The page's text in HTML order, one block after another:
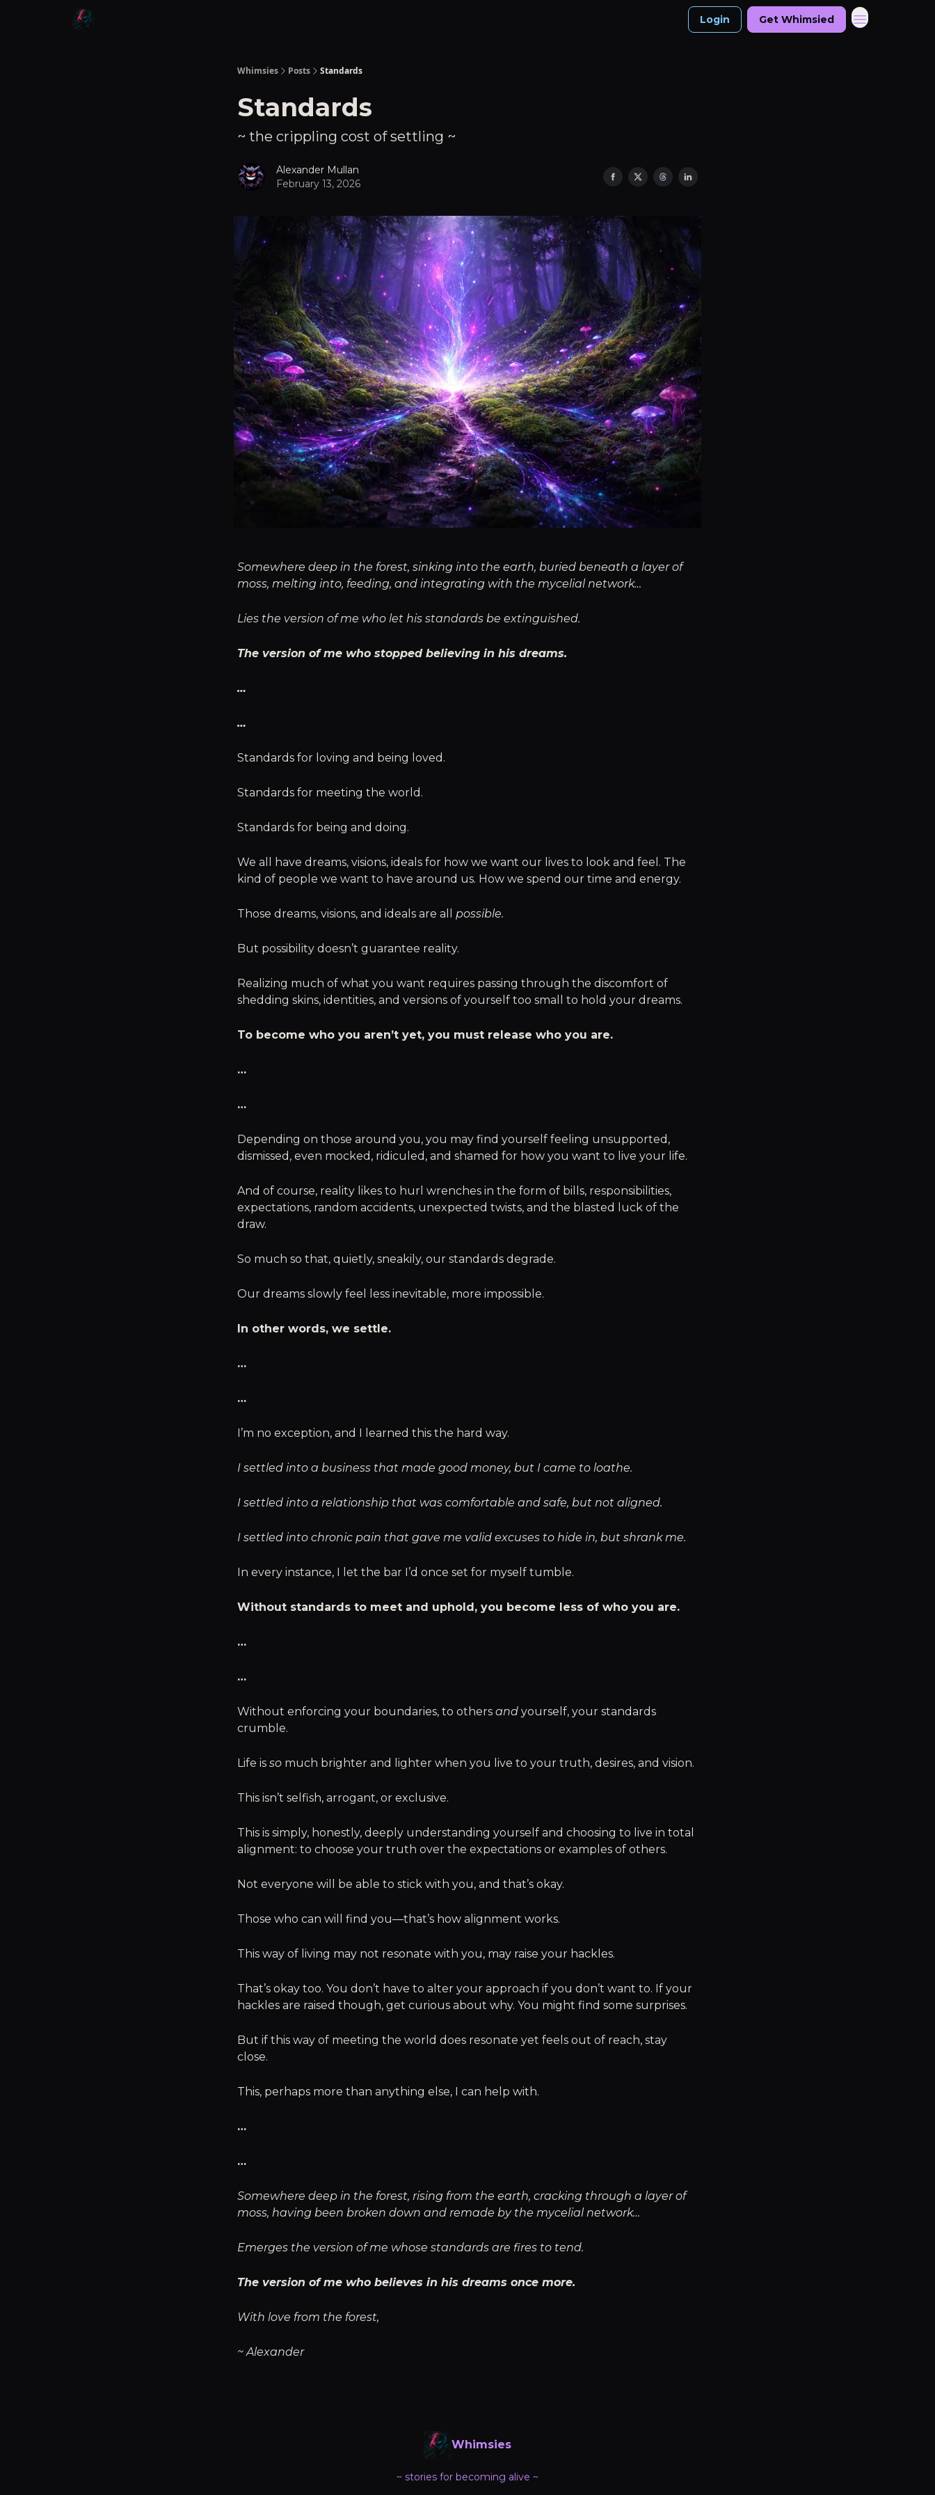
Login Get Whimsied
Whimsies Posts Standards
Standards
~ the crippling cost of settling ~
Alexander Mullan
February 13, 2026
Somewhere deep in the forest, sinking into the earth, buried beneath a layer of
moss, melting into, feeding, and integrating with the mycelial network…
Lies the version of me who let his standards be extinguished.
The version of me who stopped believing in his dreams.
…
…
Standards for loving and being loved.
Standards for meeting the world.
Standards for being and doing.
We all have dreams, visions, ideals for how we want our lives to look and feel. The
kind of people we want to have around us. How we spend our time and energy.
Those dreams, visions, and ideals are all possible.
But possibility doesn’t guarantee reality.
Realizing much of what you want requires passing through the discomfort of
shedding skins, identities, and versions of yourself too small to hold your dreams.
To become who you aren’t yet, you must release who you are.
…
…
Depending on those around you, you may find yourself feeling unsupported,
dismissed, even mocked, ridiculed, and shamed for how you want to live your life.
And of course, reality likes to hurl wrenches in the form of bills, responsibilities,
expectations, random accidents, unexpected twists, and the blasted luck of the
draw.
So much so that, quietly, sneakily, our standards degrade.
Our dreams slowly feel less inevitable, more impossible.
In other words, we settle.
…
…
I’m no exception, and I learned this the hard way.
I settled into a business that made good money, but I came to loathe.
I settled into a relationship that was comfortable and safe, but not aligned.
I settled into chronic pain that gave me valid excuses to hide in, but shrank me.
In every instance, I let the bar I’d once set for myself tumble.
Without standards to meet and uphold, you become less of who you are.
…
…
Without enforcing your boundaries, to others and yourself, your standards
crumble.
Life is so much brighter and lighter when you live to your truth, desires, and vision.
This isn’t selfish, arrogant, or exclusive.
This is simply, honestly, deeply understanding yourself and choosing to live in total
alignment: to choose your truth over the expectations or examples of others.
Not everyone will be able to stick with you, and that’s okay.
Those who can will find you—that’s how alignment works.
This way of living may not resonate with you, may raise your hackles.
That’s okay too. You don’t have to alter your approach if you don’t want to. If your
hackles are raised though, get curious about why. You might find some surprises.
But if this way of meeting the world does resonate yet feels out of reach, stay
close.
This, perhaps more than anything else, I can help with.
…
…
Somewhere deep in the forest, rising from the earth, cracking through a layer of
moss, having been broken down and remade by the mycelial network…
Emerges the version of me whose standards are fires to tend.
The version of me who believes in his dreams once more.
With love from the forest,
~ Alexander
Whimsies
~ stories for becoming alive ~